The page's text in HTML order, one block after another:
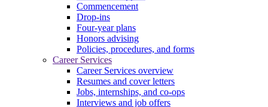
Commencement
Drop-ins
Four-year plans
Honors advising
Policies, procedures, and forms
Career Services
Career Services overview
Resumes and cover letters
Jobs, internships, and co-ops
Interviews and job offers